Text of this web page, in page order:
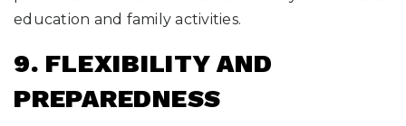
education and family activities.
9. FLEXIBILITY AND
PREPAREDNESS